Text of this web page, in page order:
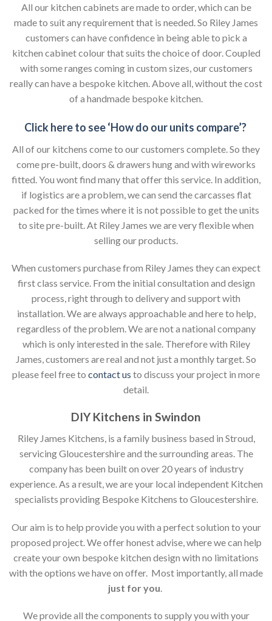
All our kitchen cabinets are made to order, which can be
made to suit any requirement that is needed. So Riley James
customers can have confidence in being able to pick a
kitchen cabinet colour that suits the choice of door. Coupled
with some ranges coming in custom sizes, our customers
really can have a bespoke kitchen. Above all, without the cost
of a handmade bespoke kitchen.
Click here to see ‘How do our units compare’?
All of our kitchens come to our customers complete. So they
come pre-built, doors & drawers hung and with wireworks
fitted. You wont find many that offer this service. In addition,
if logistics are a problem, we can send the carcasses flat
packed for the times where it is not possible to get the units
to site pre-built. At Riley James we are very flexible when
selling our products.
When customers purchase from Riley James they can expect
first class service. From the initial consultation and design
process, right through to delivery and support with
installation. We are always approachable and here to help,
regardless of the problem. We are not a national company
which is only interested in the sale. Therefore with Riley
James, customers are real and not just a monthly target. So
please feel free to contact us to discuss your project in more
detail.
DIY Kitchens in Swindon
Riley James Kitchens, is a family business based in Stroud,
servicing Gloucestershire and the surrounding areas. The
company has been built on over 20 years of industry
experience. As a result, we are your local independent Kitchen
specialists providing Bespoke Kitchens to Gloucestershire.
Our aim is to help provide you with a perfect solution to your
proposed project. We offer honest advise, where we can help
create your own bespoke kitchen design with no limitations
with the options we have on offer. Most importantly, all made
just for you
We provide all the components to supply you with your